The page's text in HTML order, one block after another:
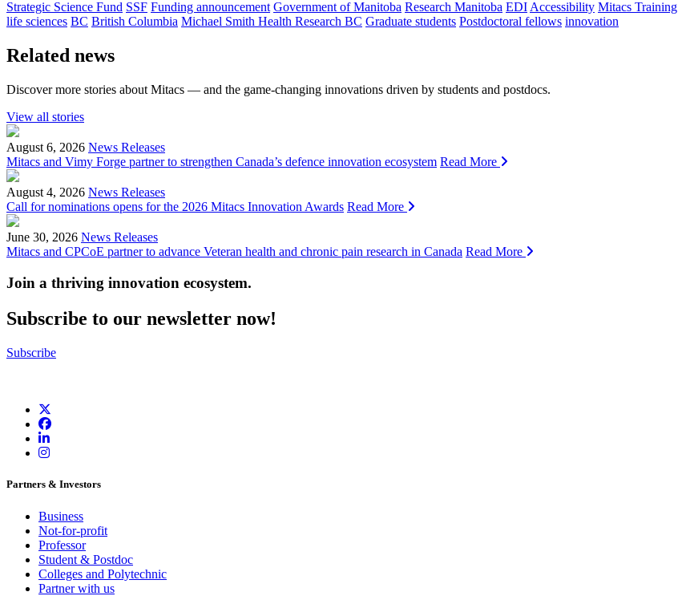
Strategic Science Fund SSF Funding announcement Government of Manitoba Research Manitoba EDI Accessibility Mitacs Training
life sciences BC British Columbia Michael Smith Health Research BC Graduate students Postdoctoral fellows innovation
Related news
Discover more stories about Mitacs — and the game-changing innovations driven by students and postdocs.
View all stories
August 6, 2026 News Releases
Mitacs and Vimy Forge partner to strengthen Canada’s defence innovation ecosystem Read More
August 4, 2026 News Releases
Call for nominations opens for the 2026 Mitacs Innovation Awards Read More
June 30, 2026 News Releases
Mitacs and CPCoE partner to advance Veteran health and chronic pain research in Canada Read More
Join a thriving innovation ecosystem.
Subscribe to our newsletter now!
Subscribe
Partners & Investors
Business
Not-for-profit
Professor
Student & Postdoc
Colleges and Polytechnic
Partner with us